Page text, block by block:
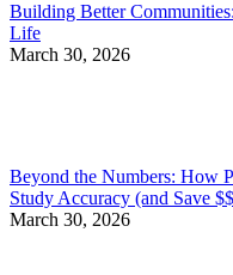
Building Better
Life
March 30, 2026
Beyond the Numbers: How
Study Accuracy (and Save
March 30, 2026